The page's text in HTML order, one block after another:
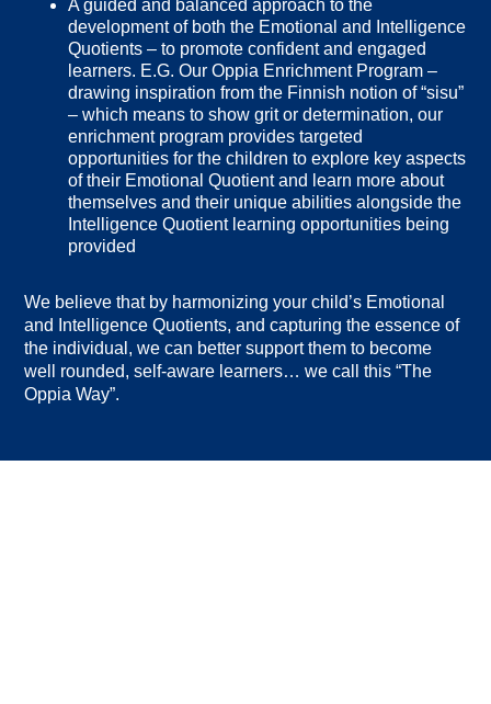
A guided and balanced approach to the
development of both the Emotional and Intelligence
Quotients – to promote confident and engaged
learners. E.G. Our Oppia Enrichment Program –
drawing inspiration from the Finnish notion of “sisu”
– which means to show grit or determination, our
enrichment program provides targeted
opportunities for the children to explore key aspects
of their Emotional Quotient and learn more about
themselves and their unique abilities alongside the
Intelligence Quotient learning opportunities being
provided
We believe that by harmonizing your child’s Emotional
and Intelligence Quotients, and capturing the essence of
the individual, we can better support them to become
well rounded, self-aware learners… we call this “The
Oppia Way”.